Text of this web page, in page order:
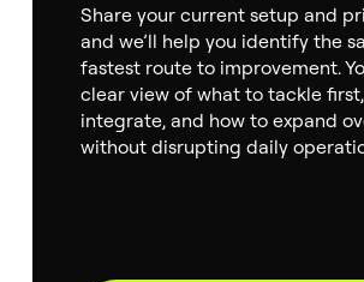
Share your current setup and
and we’ll help you identify the
fastest route to improvement.
clear view of what to tackle
integrate, and how to expand
without disrupting daily